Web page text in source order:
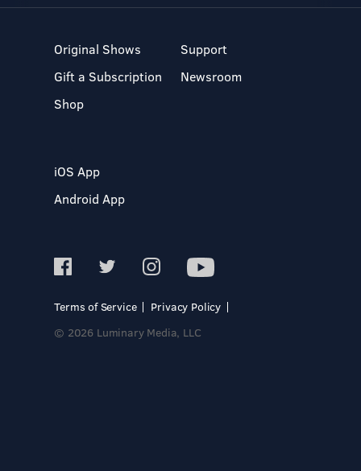
Original Shows
Gift a Subscription
Shop
Support
Newsroom
iOS App
Android App
Terms of Service
Privacy Policy
© 2026 Luminary Media, LLC